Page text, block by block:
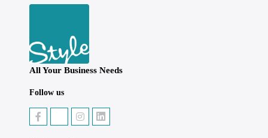
All Your Business Needs
Follow us